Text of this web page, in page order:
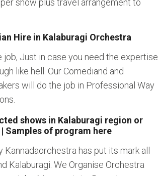
show plus travel arrangement to
Hire in Kalaburagi Orchestra
job, Just in case you need the expertise
like hell. Our Comediand and
will do the job in Professional Way
shows in Kalaburagi region or
Samples of program here
Kannadaorchestra has put its mark all
Kalaburagi. We Organise Orchestra